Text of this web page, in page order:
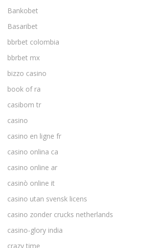
Bankobet
Basaribet
bbrbet colombia
bbrbet mx
bizzo casino
book of ra
casibom tr
casino
casino en ligne fr
casino onlina ca
casino online ar
casinò online it
casino utan svensk licens
casino zonder crucks netherlands
casino-glory india
crazy time